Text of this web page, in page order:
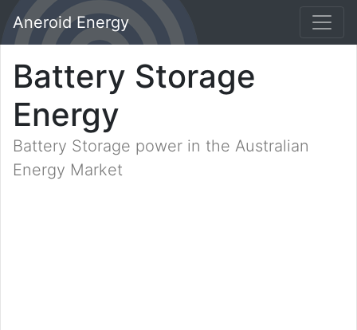
Aneroid Energy
Battery Storage
Energy
Battery Storage power in the Australian
Energy Market